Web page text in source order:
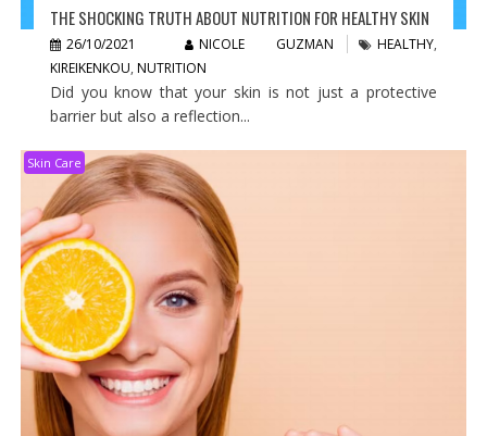
THE SHOCKING TRUTH ABOUT NUTRITION FOR HEALTHY SKIN
26/10/2021 NICOLE GUZMAN HEALTHY,
KIREIKENKOU, NUTRITION
Did you know that your skin is not just a protective
barrier but also a reflection...
Skin Care